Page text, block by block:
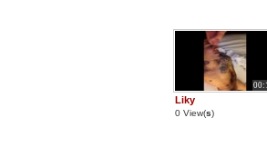
Liky
0 View(s)